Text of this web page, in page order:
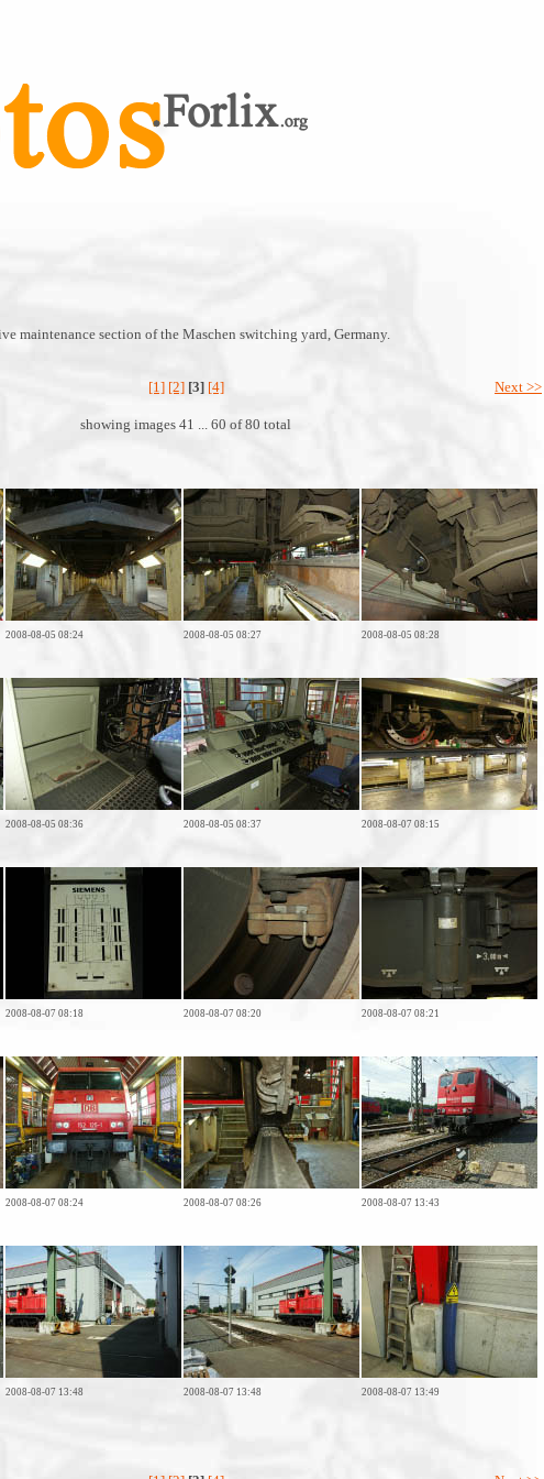
maintenance section of the Maschen switching yard, Germany.
[1] [2] [3] [4] Next >>
showing images 41 ... 60 of 80 total
2008-08-05 08:24 2008-08-05 08:27 2008-08-05 08:28
2008-08-05 08:36 2008-08-05 08:37 2008-08-07 08:15
2008-08-07 08:18 2008-08-07 08:20 2008-08-07 08:21
2008-08-07 08:24 2008-08-07 08:26 2008-08-07 13:43
2008-08-07 13:48 2008-08-07 13:48 2008-08-07 13:49